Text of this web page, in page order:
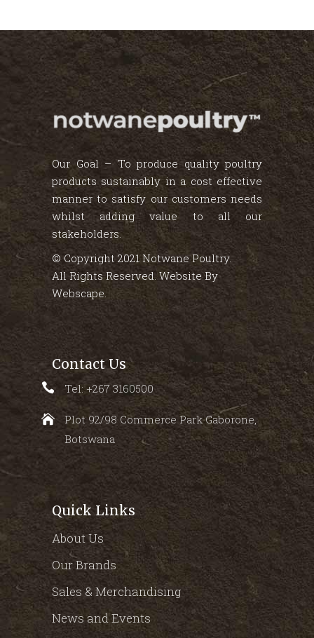
Our Goal – To produce quality poultry
products sustainably in a cost effective
manner to satisfy our customers needs
whilst adding value to all our
stakeholders.
© Copyright 2021 Notwane Poultry.
All Rights Reserved. Website By
Webscape.
Contact Us
Tel: +267 3160500
Plot 92/98 Commerce Park Gaborone,
Botswana
Quick Links
About Us
Our Brands
Sales & Merchandising
News and Events